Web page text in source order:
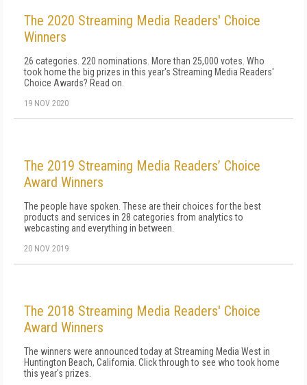
The 2020 Streaming Media Readers' Choice
Winners
26 categories. 220 nominations. More than 25,000 votes. Who
took home the big prizes in this year's Streaming Media Readers'
Choice Awards? Read on.
19 NOV 2020
The 2019 Streaming Media Readers’ Choice
Award Winners
The people have spoken. These are their choices for the best
products and services in 28 categories from analytics to
webcasting and everything in between.
20 NOV 2019
The 2018 Streaming Media Readers' Choice
Award Winners
The winners were announced today at Streaming Media West in
Huntington Beach, California. Click through to see who took home
this year's prizes.